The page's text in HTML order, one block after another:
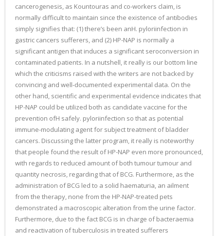
cancerogenesis, as Kountouras and co-workers claim, is
normally difficult to maintain since the existence of antibodies
simply signifies that: (1) there’s been anH. pyloriinfection in
gastric cancers sufferers, and (2) HP-NAP is normally a
significant antigen that induces a significant seroconversion in
contaminated patients. In a nutshell, it really is our bottom line
which the criticisms raised with the writers are not backed by
convincing and well-documented experimental data. On the
other hand, scientific and experimental evidence indicates that
HP-NAP could be utilized both as candidate vaccine for the
prevention ofH safely. pyloriinfection so that as potential
immune-modulating agent for subject treatment of bladder
cancers. Discussing the latter program, it really is noteworthy
that people found the result of HP-NAP even more pronounced,
with regards to reduced amount of both tumour tumour and
quantity necrosis, regarding that of BCG. Furthermore, as the
administration of BCG led to a solid haematuria, an ailment
from the therapy, none from the HP-NAP-treated pets
demonstrated a macroscopic alteration from the urine factor.
Furthermore, due to the fact BCG is in charge of bacteraemia
and reactivation of tuberculosis in treated sufferers